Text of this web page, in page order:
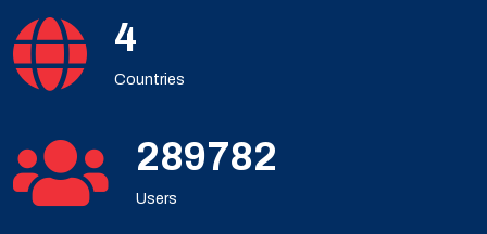
5
Countries
386375
Users